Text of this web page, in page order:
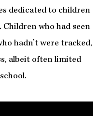
dedicated to children
who had seen
hadn’t were tracked,
albeit often limited